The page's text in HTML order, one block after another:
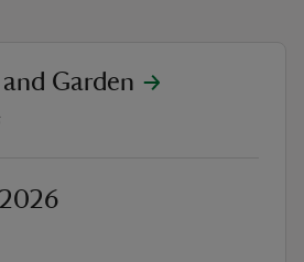
Group at Powis
Garden